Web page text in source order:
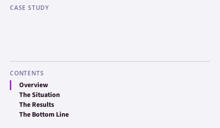
CASE STUDY
CONTENTS
Overview
The Situation
The Results
The Bottom Line